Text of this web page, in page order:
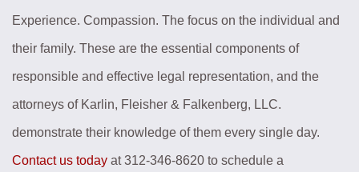
Experience. Compassion. The focus on the individual and
their family. These are the essential components of
responsible and effective legal representation, and the
attorneys of Karlin, Fleisher & Falkenberg, LLC.
demonstrate their knowledge of them every single day.
Contact us today at 312-346-8620 to schedule a